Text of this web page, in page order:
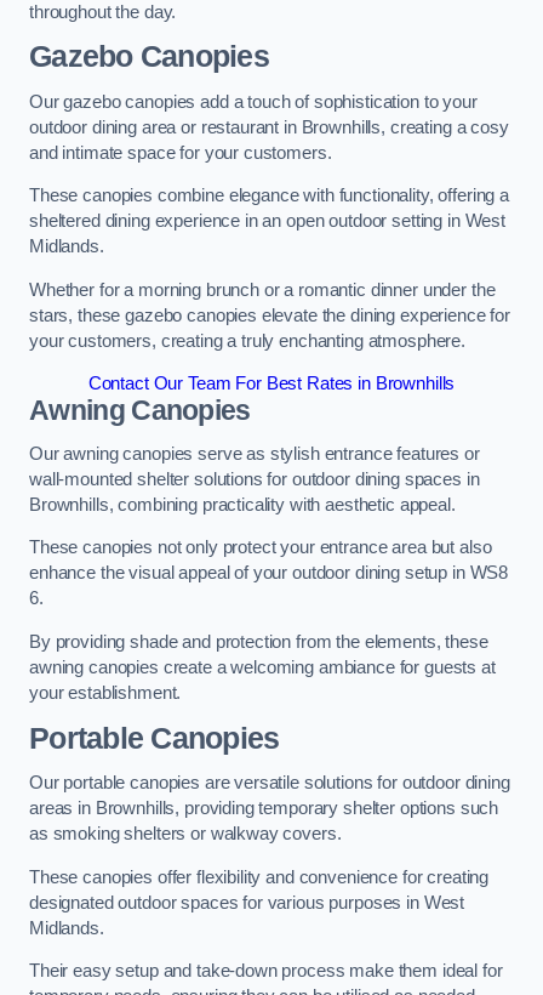
throughout the day.
Gazebo Canopies
Our gazebo canopies add a touch of sophistication to your
outdoor dining area or restaurant in Brownhills, creating a cosy
and intimate space for your customers.
These canopies combine elegance with functionality, offering a
sheltered dining experience in an open outdoor setting in West
Midlands.
Whether for a morning brunch or a romantic dinner under the
stars, these gazebo canopies elevate the dining experience for
your customers, creating a truly enchanting atmosphere.
Contact Our Team For Best Rates in Brownhills
Awning Canopies
Our awning canopies serve as stylish entrance features or
wall-mounted shelter solutions for outdoor dining spaces in
Brownhills, combining practicality with aesthetic appeal.
These canopies not only protect your entrance area but also
enhance the visual appeal of your outdoor dining setup in WS8
6.
By providing shade and protection from the elements, these
awning canopies create a welcoming ambiance for guests at
your establishment.
Portable Canopies
Our portable canopies are versatile solutions for outdoor dining
areas in Brownhills, providing temporary shelter options such
as smoking shelters or walkway covers.
These canopies offer flexibility and convenience for creating
designated outdoor spaces for various purposes in West
Midlands.
Their easy setup and take-down process make them ideal for